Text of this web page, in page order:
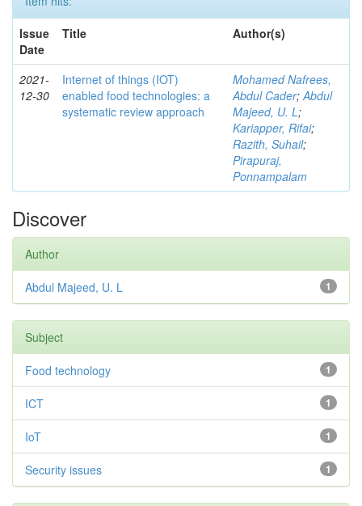
Issue
Date
Title Author(s)
2021-
12-30
Internet of things (IOT)
enabled food technologies: a
systematic review approach
Mohamed Nafrees,
Abdul Cader;Abdul
Majeed, U. L;
Kariapper, Rifai;
Razith, Suhail;
Pirapuraj,
Ponnampalam
Discover
Author
1
Abdul Majeed, U. L
Subject
1
Food technology
1
ICT
1
IoT
1
Security issues